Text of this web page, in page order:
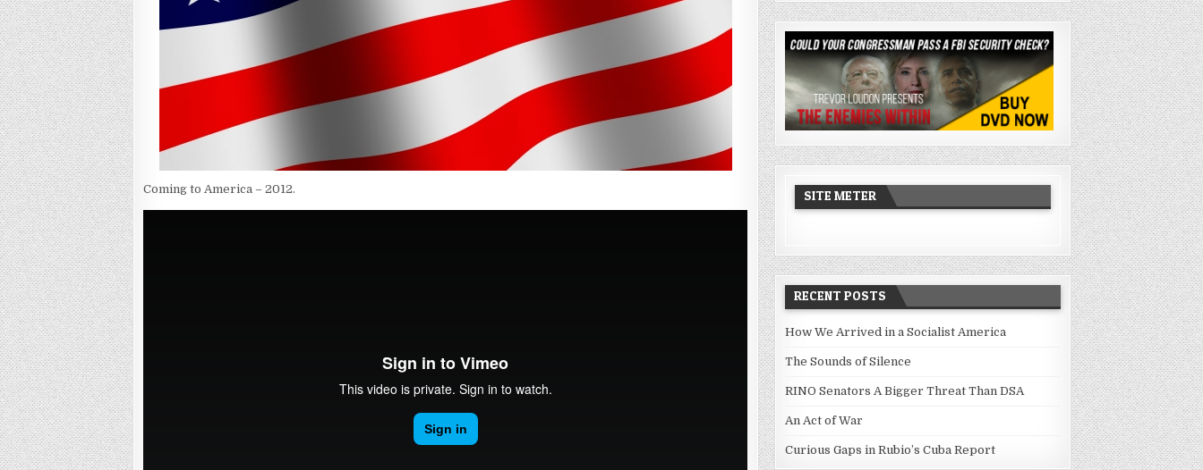
Coming to America – 2012. SITE METER
RECENT POSTS
How We Arrived in a Socialist America
The Sounds of Silence
RINO Senators A Bigger Threat Than DSA
An Act of War
Curious Gaps in Rubio’s Cuba Report